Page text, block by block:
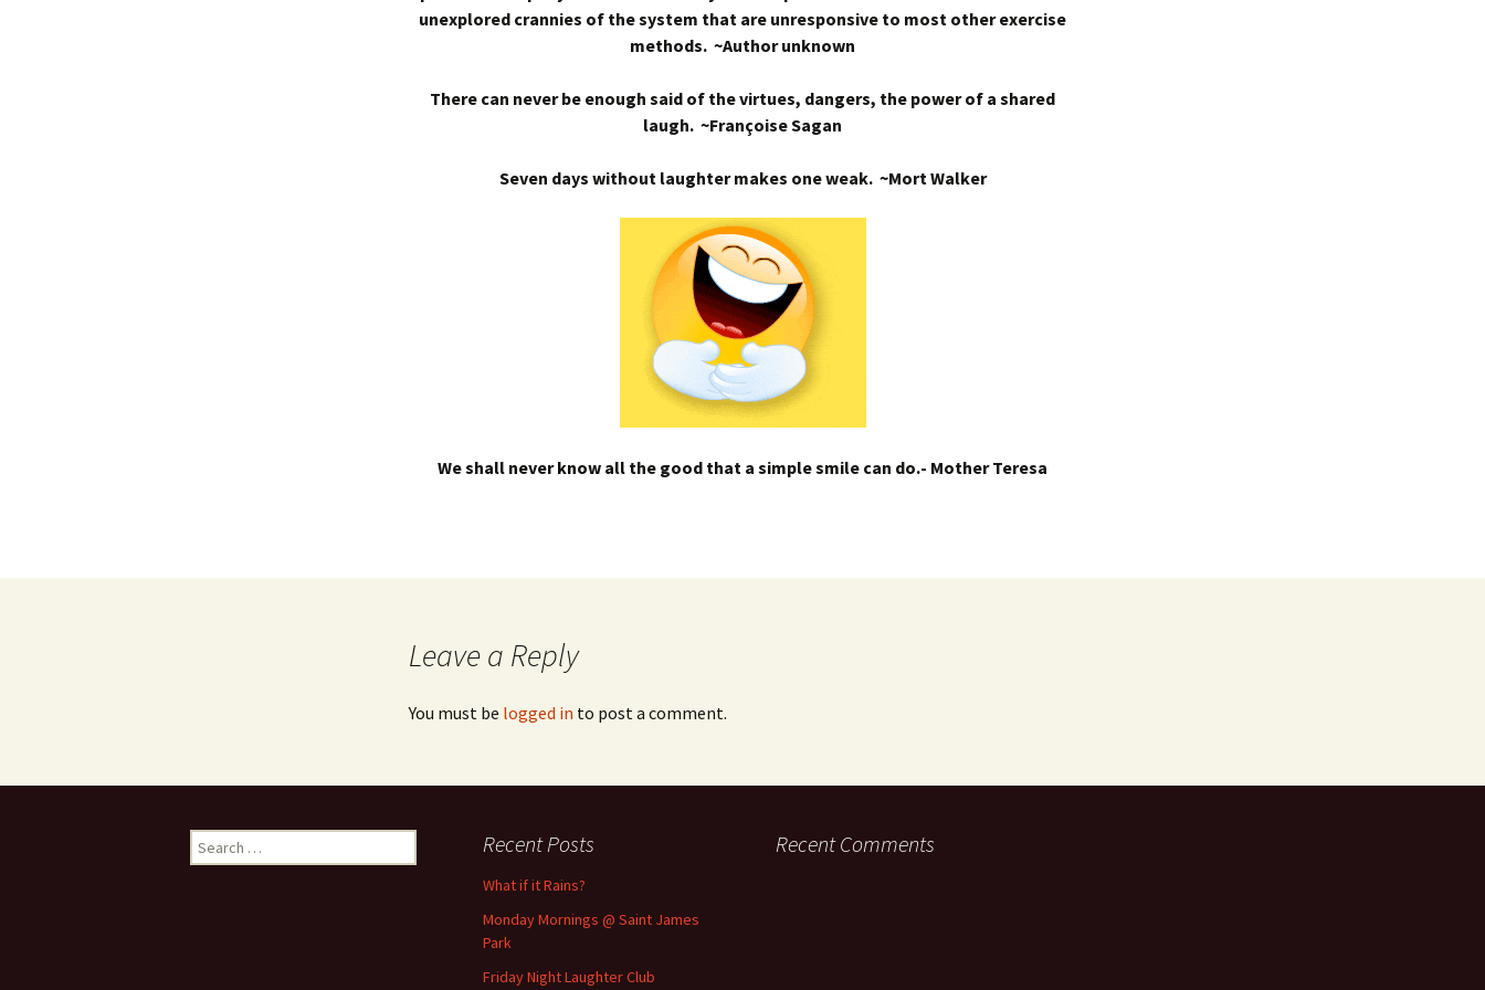
unexplored crannies of the system that are unresponsive to most other exercise
methods. ~Author unknown
There can never be enough said of the virtues, dangers, the power of a shared
laugh. ~Françoise Sagan
Seven days without laughter makes one weak. ~Mort Walker
We shall never know all the good that a simple smile can do.- Mother Teresa
Leave a Reply
You must be logged in to post a comment.
Search
for:
Recent Posts
What if it Rains?
Monday Mornings @ Saint James
Park
Friday Night Laughter Club
Recent Comments